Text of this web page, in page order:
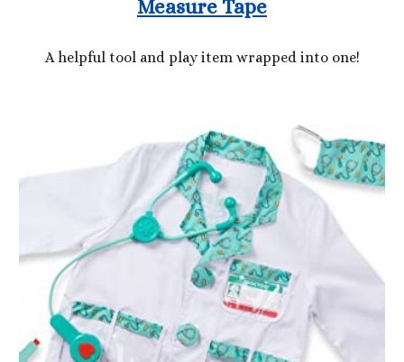
Measure Tape
A helpful tool and play item wrapped into one!